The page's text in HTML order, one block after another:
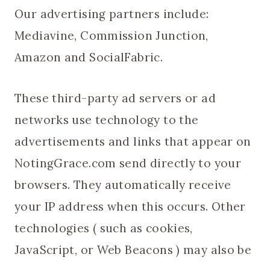
Our advertising partners include:
Mediavine, Commission Junction,
Amazon and SocialFabric.
These third-party ad servers or ad
networks use technology to the
advertisements and links that appear on
NotingGrace.com send directly to your
browsers. They automatically receive
your IP address when this occurs. Other
technologies ( such as cookies,
JavaScript, or Web Beacons ) may also be